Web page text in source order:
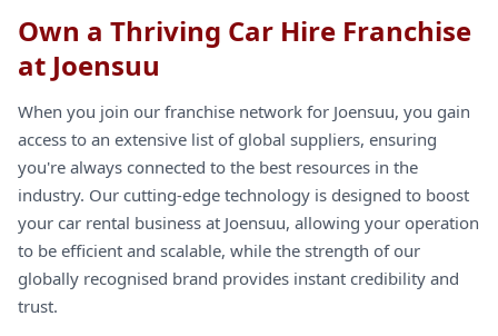
Own a Thriving Car Hire Franchise
at Joensuu
When you join our franchise network for Joensuu, you gain
access to an extensive list of global suppliers, ensuring
you're always connected to the best resources in the
industry. Our cutting-edge technology is designed to boost
your car rental business at Joensuu, allowing your operation
to be efficient and scalable, while the strength of our
globally recognised brand provides instant credibility and
trust.